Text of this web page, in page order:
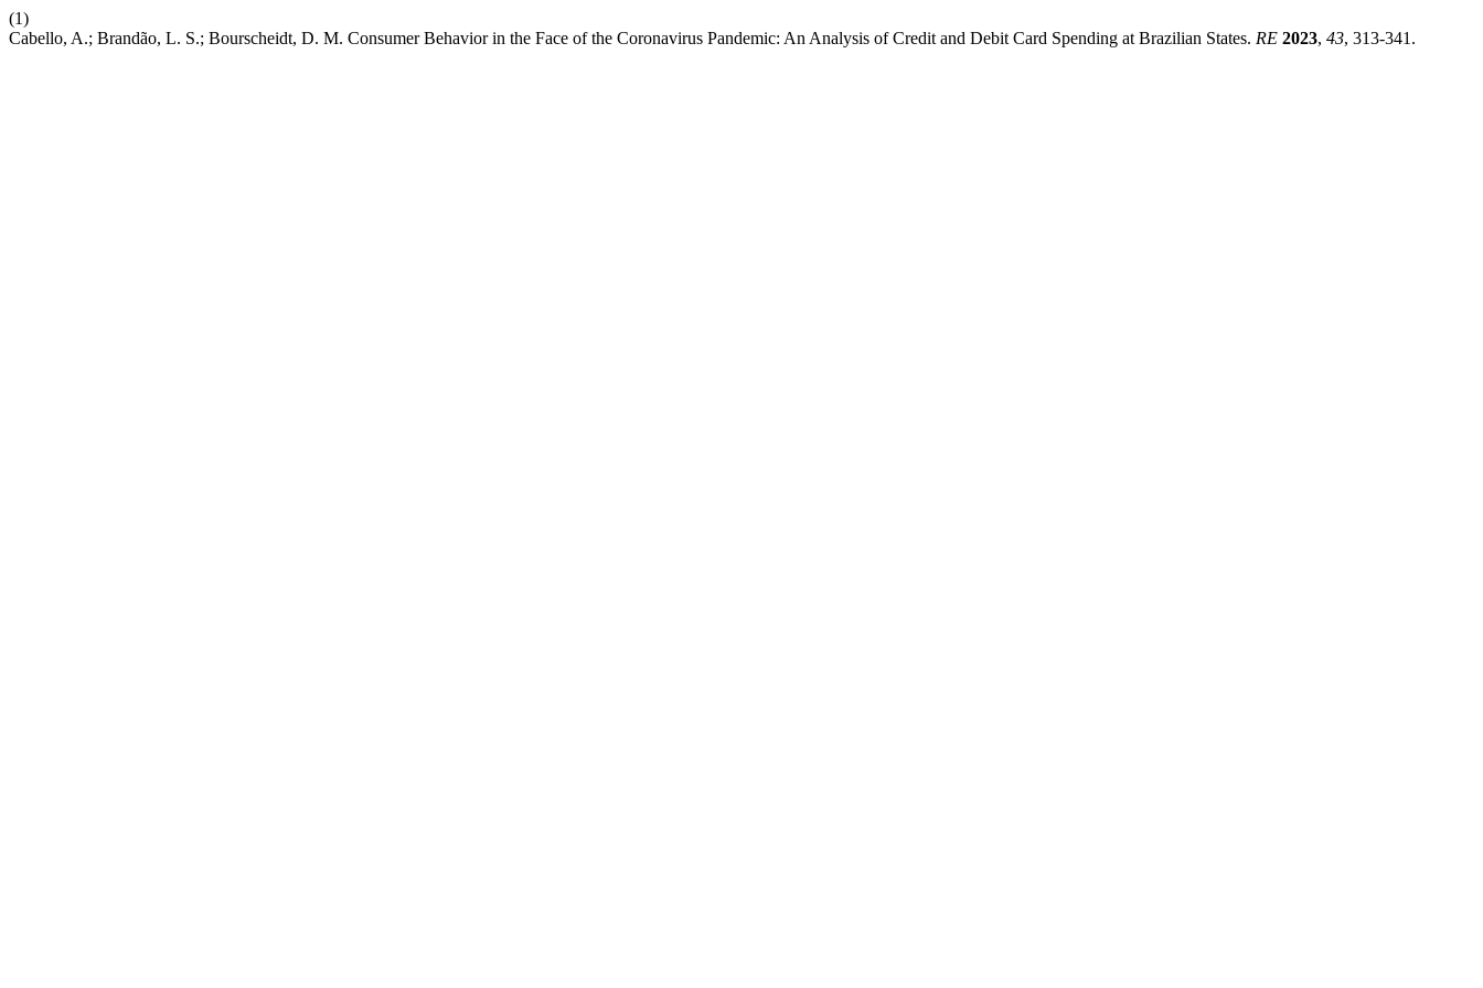
(1)
Cabello, A.; Brandão, L. S.; Bourscheidt, D. M. Consumer Behavior in the Face of the Coronavirus Pandemic: An Analysis of Credit and Debit Card Spending at Brazilian States. RE 2023, 43, 313-341.